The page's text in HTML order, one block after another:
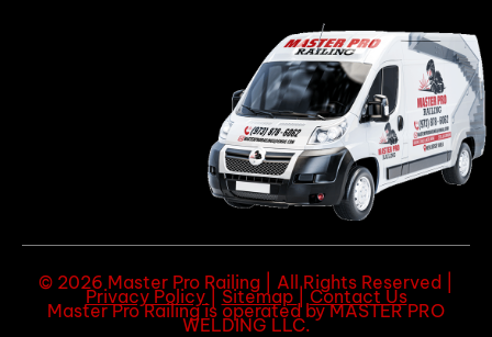
© 2026 Master Pro Railing | All Rights Reserved |
Privacy Policy Sitemap Contact Us
Master Pro Railing is operated by MASTER PRO
WELDING LLC.